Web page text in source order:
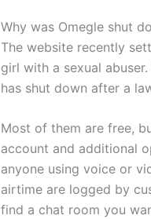
Why was Omegle shut
The website recently
girl with a sexual
has shut down after a
Most of them are free,
account and additional
anyone using voice or
airtime are logged by
find a chat room you